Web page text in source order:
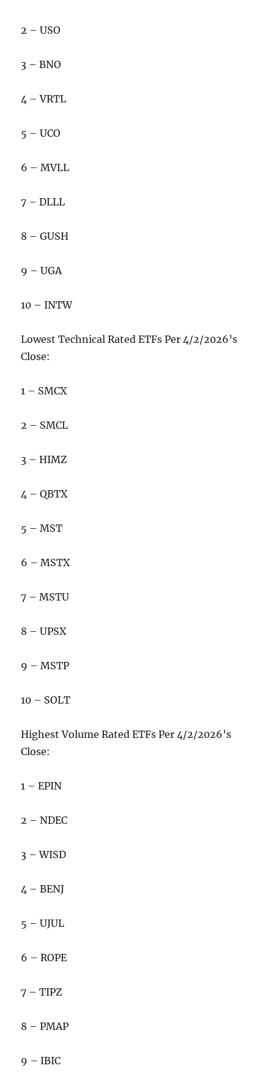
2 – USO
3 – BNO
4 – VRTL
5 – UCO
6 – MVLL
7 – DLLL
8 – GUSH
9 – UGA
10 – INTW
Lowest Technical Rated ETFs Per 4/2/2026’s
Close:
1 – SMCX
2 – SMCL
3 – HIMZ
4 – QBTX
5 – MST
6 – MSTX
7 – MSTU
8 – UPSX
9 – MSTP
10 – SOLT
Highest Volume Rated ETFs Per 4/2/2026’s
Close:
1 – EPIN
2 – NDEC
3 – WISD
4 – BENJ
5 – UJUL
6 – ROPE
7 – TIPZ
8 – PMAP
9 – IBIC